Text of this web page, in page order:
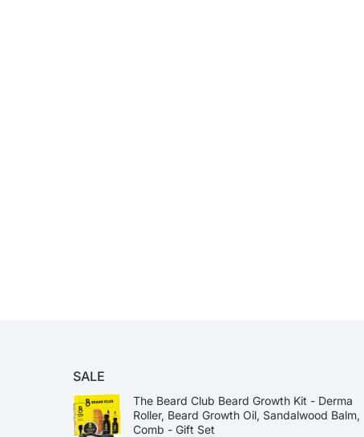
SALE
The Beard Club Beard Growth Kit - Derma
Roller, Beard Growth Oil, Sandalwood Balm,
Comb - Gift Set